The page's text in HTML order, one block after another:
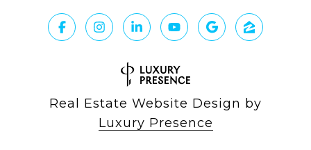
Real Estate Website Design by
Luxury Presence